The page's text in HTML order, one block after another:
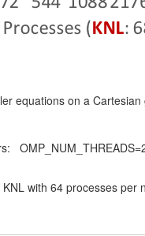
equations on a
with 64 processes per